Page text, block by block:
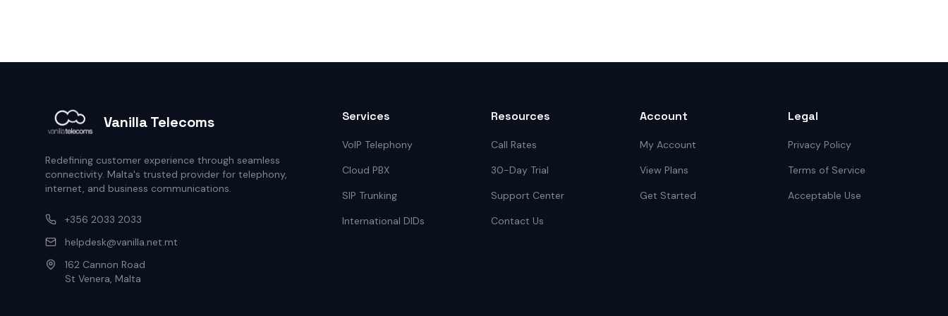
Vanilla Telecoms
Redefining customer experience through seamless
connectivity. Malta's trusted provider for telephony,
internet, and business communications.
+356 2033 2033
helpdesk@vanilla.net.mt
162 Cannon Road
St Venera, Malta
Services
VoIP Telephony
Cloud PBX
SIP Trunking
International DIDs
Resources
Call Rates
30-Day Trial
Support Center
Contact Us
Account
My Account
View Plans
Get Started
Legal
Privacy Policy
Terms of Service
Acceptable Use